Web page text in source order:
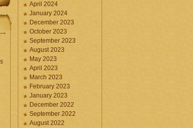
April 2024
January 2024
December 2023
October 2023
September 2023
August 2023
May 2023
April 2023
March 2023
February 2023
January 2023
December 2022
September 2022
August 2022